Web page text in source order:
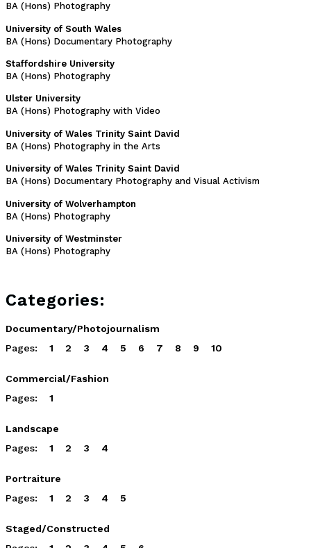
BA (Hons) Photography
University of South Wales
BA (Hons) Documentary Photography
Staffordshire University
BA (Hons) Photography
Ulster University
BA (Hons) Photography with Video
University of Wales Trinity Saint David
BA (Hons) Photography in the Arts
University of Wales Trinity Saint David
BA (Hons) Documentary Photography and Visual Activism
University of Wolverhampton
BA (Hons) Photography
University of Westminster
BA (Hons) Photography
Categories:
Documentary/Photojournalism
Pages:
1 2 3 4 5 6 7 8 9 10
Commercial/Fashion
Pages:
1
Landscape
Pages:
1 2 3 4
Portraiture
Pages:
1 2 3 4 5
Staged/Constructed